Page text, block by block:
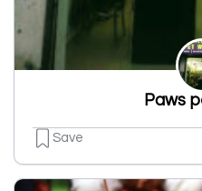
Paws
Save